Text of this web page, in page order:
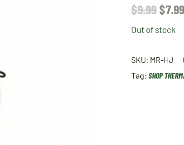
$9.99$7.99
Out of stock
SKU: MR-HJ
Tag:SHOP